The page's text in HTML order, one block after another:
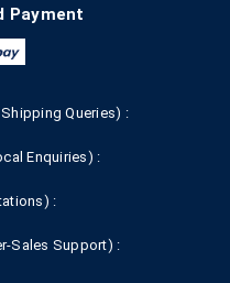
Payment
Queries) :
Enquiries) :
:
Sales Support) :